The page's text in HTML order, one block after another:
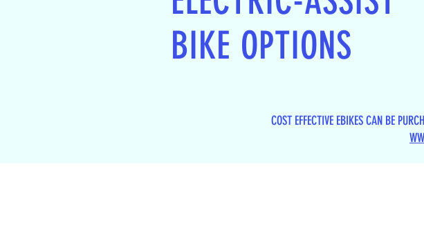
BIKE OPTIONS
COST EFFECTIVE EBIKES CAN BE